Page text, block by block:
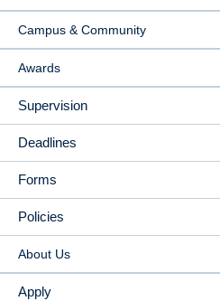
Campus & Community
Awards
Supervision
Deadlines
Forms
Policies
About Us
Apply